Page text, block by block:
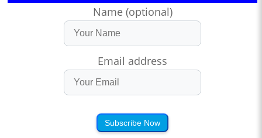
Name (optional)
Email address
Subscribe Now